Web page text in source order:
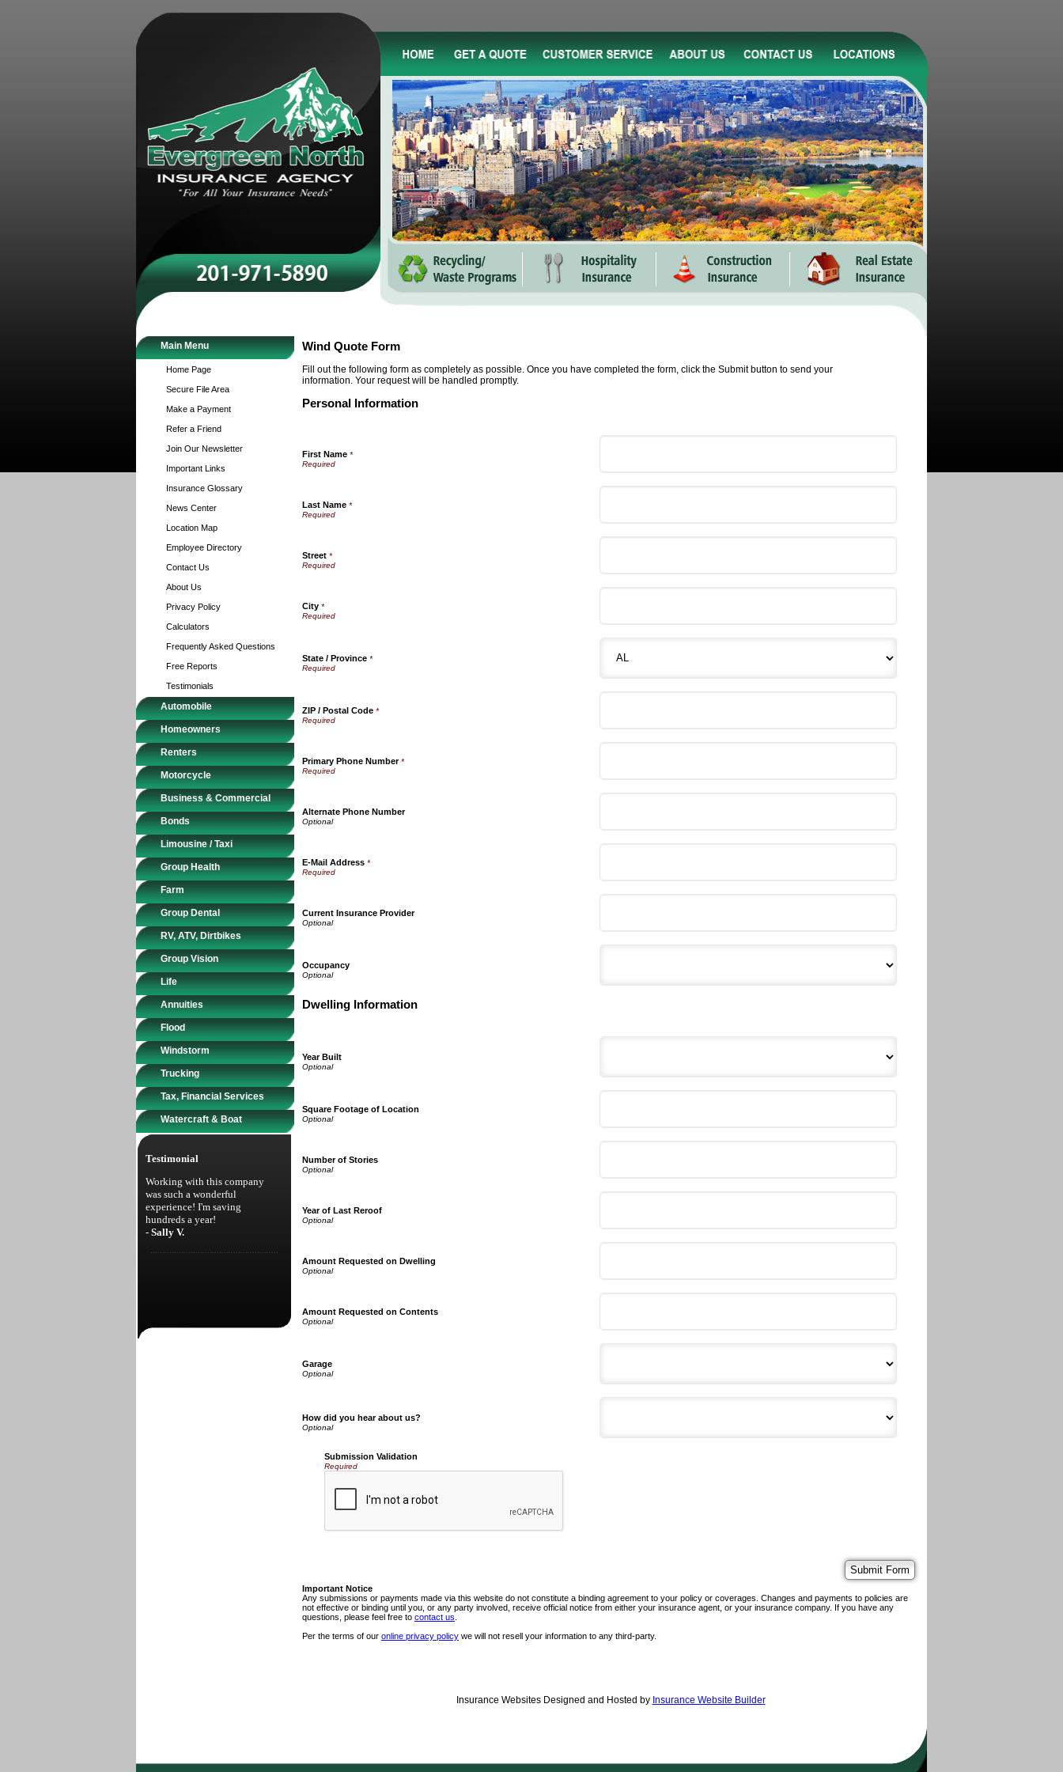
Main Menu
Home Page
Secure File Area
Make a Payment
Refer a Friend
Join Our Newsletter
Important Links
Insurance Glossary
News Center
Location Map
Employee Directory
Contact Us
About Us
Privacy Policy
Calculators
Frequently Asked Questions
Free Reports
Testimonials
Automobile
Homeowners
Renters
Motorcycle
Business & Commercial
Bonds
Limousine / Taxi
Group Health
Farm
Group Dental
RV, ATV, Dirtbikes
Group Vision
Life
Annuities
Flood
Windstorm
Trucking
Tax, Financial Services
Watercraft & Boat
Testimonial
Working with this company
was such a wonderful
experience! I'm saving
hundreds a year!
- Sally V.
Wind Quote Form
Fill out the following form as completely as possible. Once you have completed the form, click the Submit button to send your
information. Your request will be handled promptly.
Personal Information
First Name *
Last Name *
Street *
City *
State / Province *
ZIP / Postal Code *
Primary Phone Number*
Alternate Phone Number
E-Mail Address *
Current Insurance Provider
Occupancy
Dwelling Information
Year Built
Square Footage of Location
Number of Stories
Year of Last Reroof
Amount Requested on Dwelling
Amount Requested on Contents
Garage
How did you hear about us?
Submission Validation
Required
Important Notice
Any submissions or payments made via this website do not constitute a binding agreement to your policy or coverages. Changes and payments to policies are
not effective or binding until you, or any party involved, receive official notice from either your insurance agent, or your insurance company. If you have any
questions, please feel free to contact us
Per the terms of our online privacy policy we will not resell your information to any third-party.
Insurance WebsitesDesigned and Hosted by Insurance Website Builder